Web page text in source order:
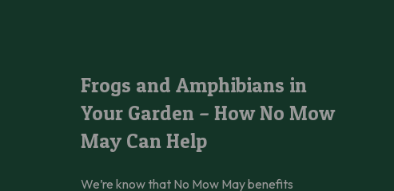
Frogs and Amphibians in
Your Garden – How No Mow
May Can Help
We’re know that No Mow May benefits